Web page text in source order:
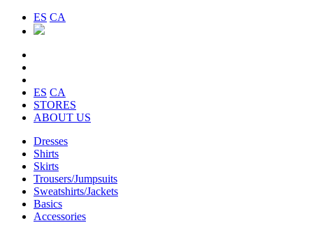
ES CA
ES CA
STORES
ABOUT US
Dresses
Shirts
Skirts
Trousers/Jumpsuits
Sweatshirts/Jackets
Basics
Accessories